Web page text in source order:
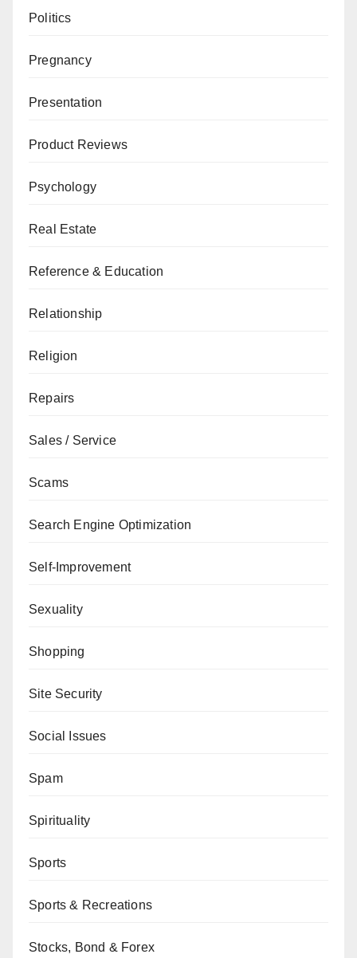
Politics
Pregnancy
Presentation
Product Reviews
Psychology
Real Estate
Reference & Education
Relationship
Religion
Repairs
Sales / Service
Scams
Search Engine Optimization
Self-Improvement
Sexuality
Shopping
Site Security
Social Issues
Spam
Spirituality
Sports
Sports & Recreations
Stocks, Bond & Forex